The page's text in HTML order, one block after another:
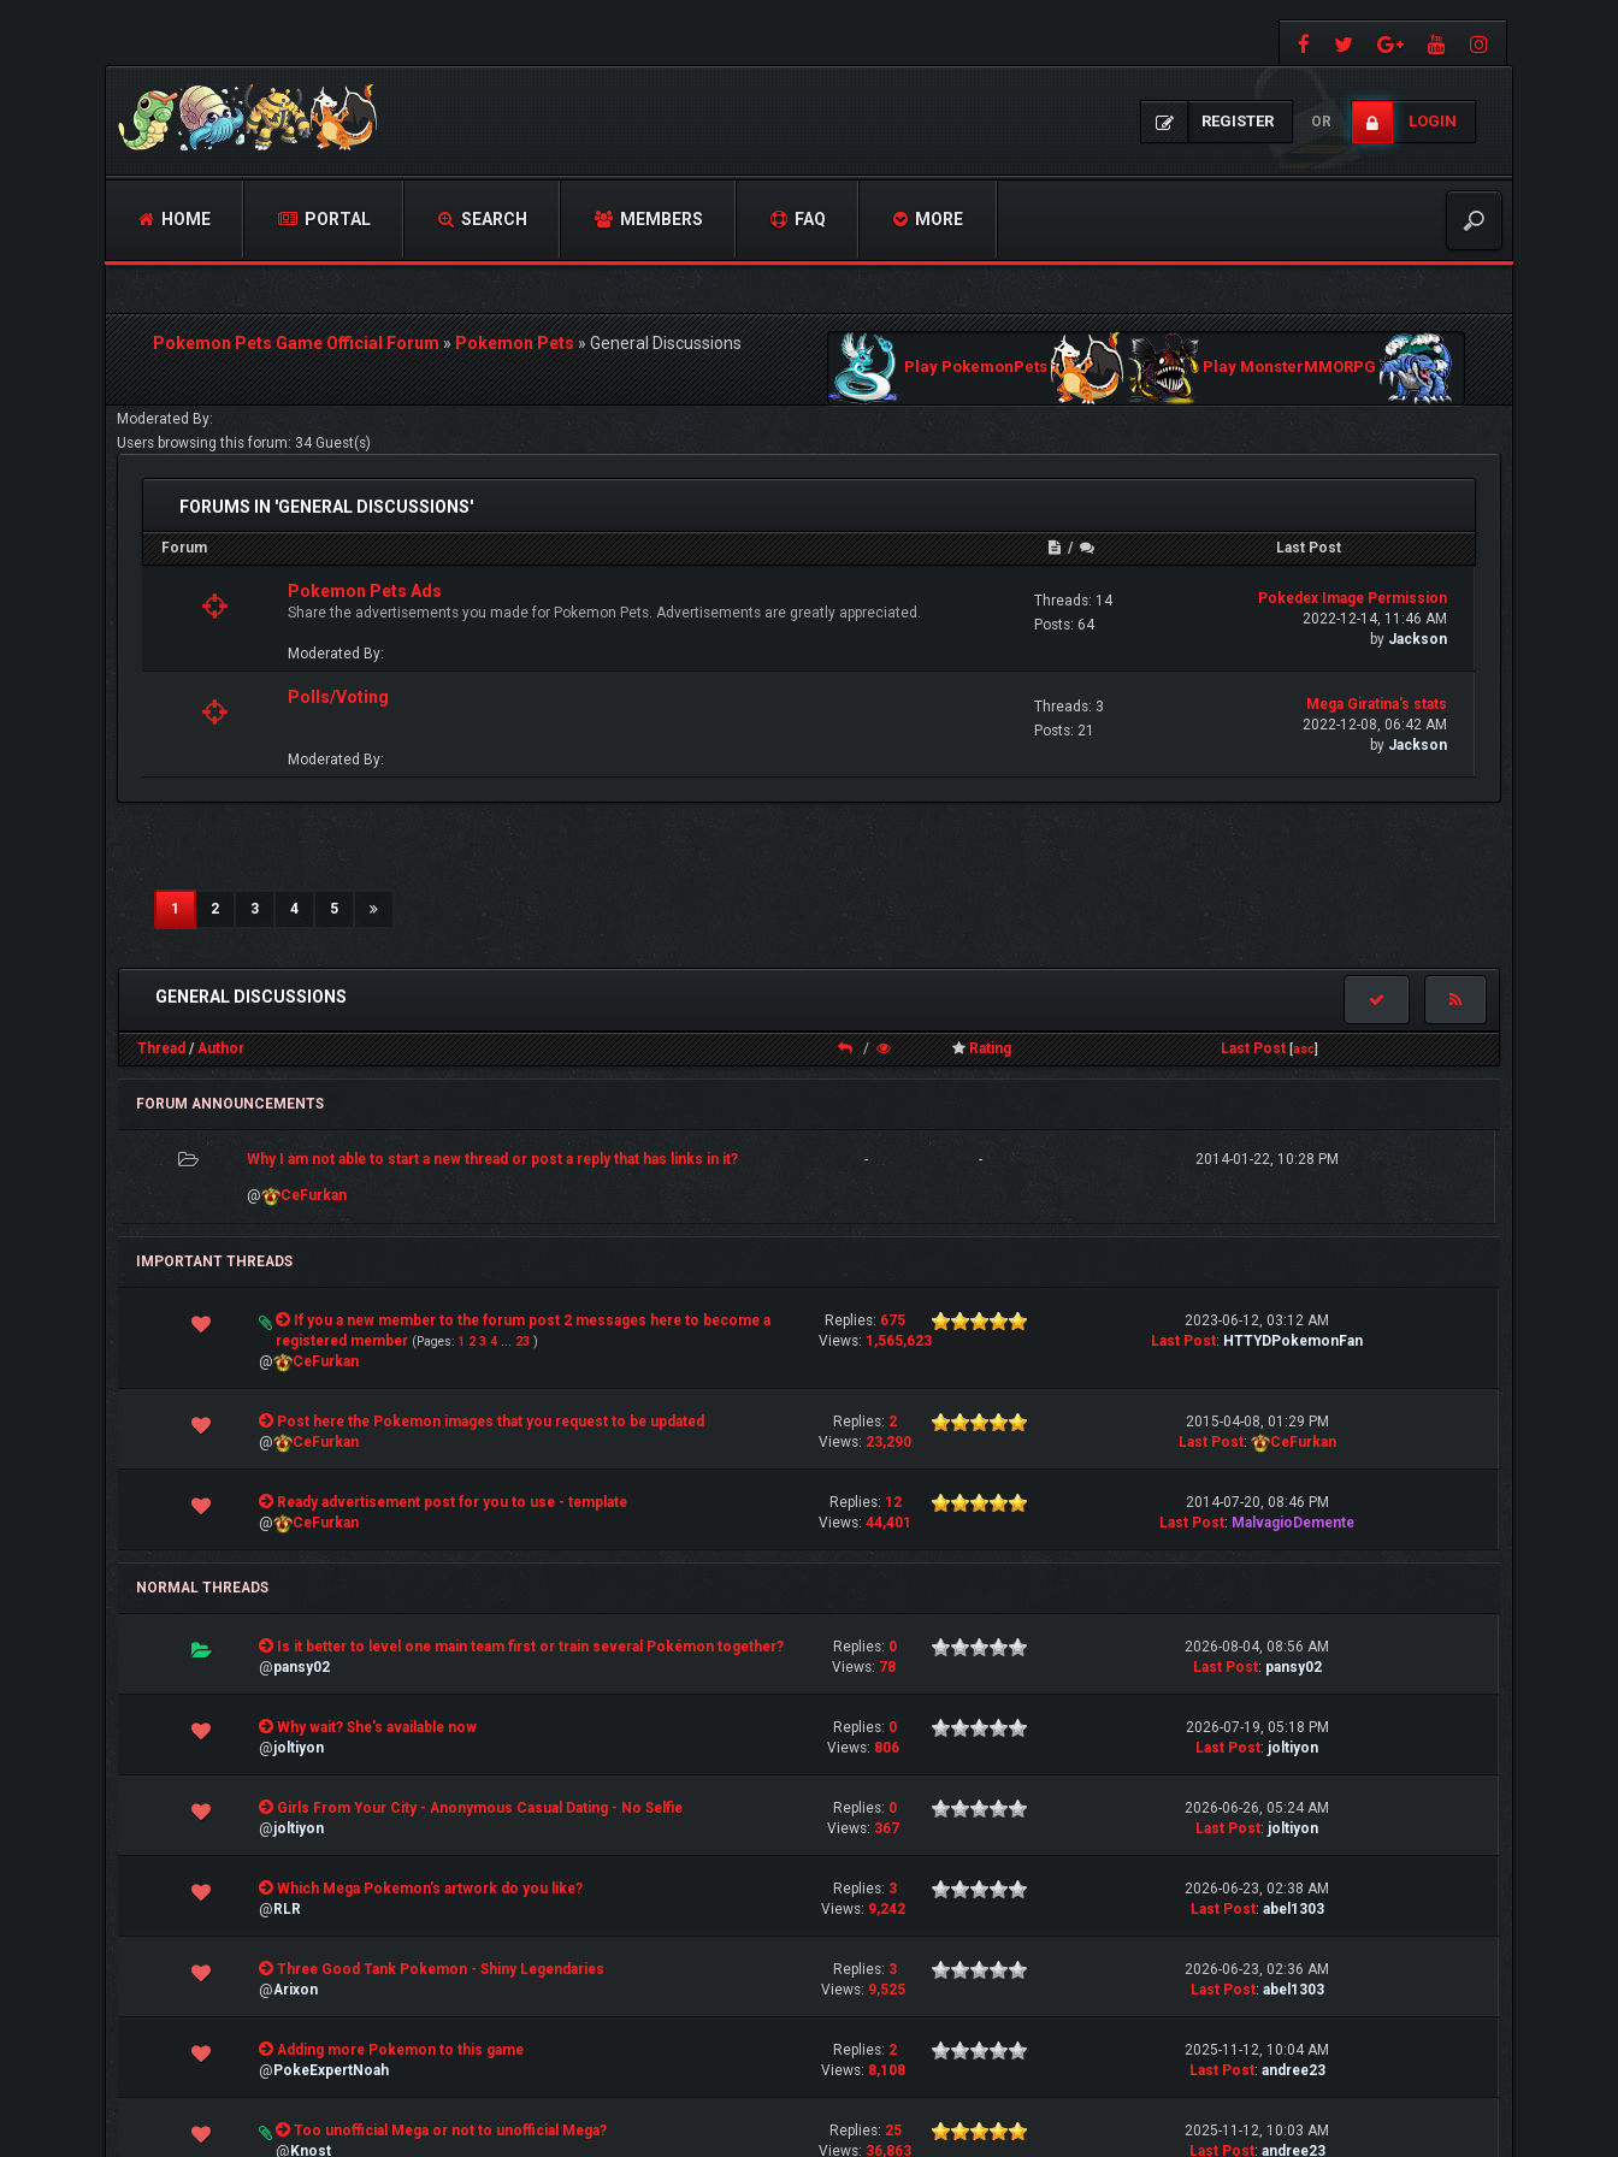
REGISTER OR LOGIN
HOME PORTAL SEARCH MEMBERS FAQ MORE
Pokemon Pets Game Official Forum»Pokemon Pets»General Discussions
Play PokemonPets Play MonsterMMORPG
Moderated By:
Users browsing this forum: 34 Guest(s)
FORUMS IN 'GENERAL DISCUSSIONS'
Forum / Last Post
Pokemon Pets Ads
Share the advertisements you made for Pokemon Pets. Advertisements are greatly appreciated.
Moderated By:
Threads: 14
Posts: 64
Pokedex Image Permission
2022-12-14, 11:46 AM
by Jackson
Polls/Voting
Moderated By:
Threads: 3
Posts: 21
Mega Giratina's stats
2022-12-08, 06:42 AM
by Jackson
1(current)
2 3 4 5
GENERAL DISCUSSIONS
Thread /Author / Rating Last Post [asc]
FORUM ANNOUNCEMENTS
Why I am not able to start a new thread or post a reply that has links in it?
@ CeFurkan
- - 2014-01-22, 10:28 PM
IMPORTANT THREADS
If you a new member to the forum post 2 messages here to become a
registered member (Pages: 1 2 3 4 23 )
@ CeFurkan
Replies: 675
Views: 1,565,623
4 Vote(s) - 5 out of 5 in Average
1 2345
2023-06-12, 03:12 AM
Last Post: HTTYDPokemonFan
Post here the Pokemon images that you request to be updated
@
CeFurkan
Replies: 2
Views: 23,290
1 Vote(s) - 5 out of 5 in Average
1234 5
2015-04-08, 01:29 PM
Last Post: CeFurkan
Ready advertisement post for you to use - template
@
CeFurkan
Replies: 12
Views: 44,401
1 Vote(s) - 5 out of 5 in Average
12345
2014-07-20, 08:46 PM
Last Post: MalvagioDemente
NORMAL THREADS
Is it better to level one main team first or train several Pokémon together?
@pansy02
Replies: 0
Views: 78
0 Vote(s) - 0 out of 5 in Average
1234 5
2026-08-04, 08:56 AM
Last Post: pansy02
Why wait? She's available now
@joltiyon
Replies: 0
Views: 806
0 Vote(s) - 0 out of 5 in Average
1 2345
2026-07-19, 05:18 PM
Last Post: joltiyon
Girls From Your City - Anonymous Casual Dating - No Selfie
@joltiyon
Replies: 0
Views: 367
0 Vote(s) - 0 out of 5 in Average
12 345
2026-06-26, 05:24 AM
Last Post: joltiyon
Which Mega Pokemon's artwork do you like?
@ RLR
Replies: 3
Views: 9,242
0 Vote(s) - 0 out of 5 in Average
123 45
2026-06-23, 02:38 AM
Last Post: abel1303
Three Good Tank Pokemon - Shiny Legendaries
@Arixon
Replies: 3
Views: 9,525
0 Vote(s) - 0 out of 5 in Average
123 45
2026-06-23, 02:36 AM
Last Post: abel1303
Adding more Pokemon to this game
@ PokeExpertNoah
Replies: 2
Views: 8,108
0 Vote(s) - 0 out of 5 in Average
12345
2025-11-12, 10:04 AM
Last Post: andree23
Too unofficial Mega or not to unofficial Mega?
@ Knost
Replies: 25
Views: 36,863
1 Vote(s) - 5 out of 5 in Average
12345
2025-11-12, 10:03 AM
Last Post: andree23